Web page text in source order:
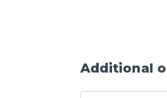
Additional